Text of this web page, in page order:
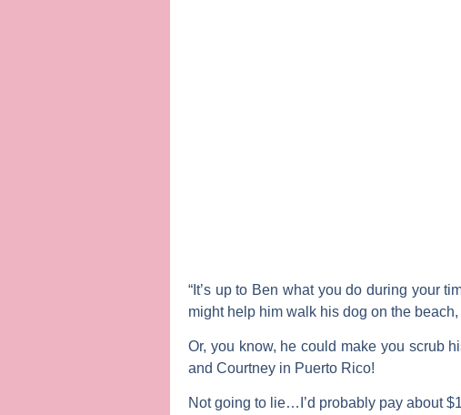
“It’s up to Ben what you do during your
might help him walk his dog on the
Or, you know, he could make you scrub
and Courtney in Puerto Rico!
Not going to lie…I’d probably pay about